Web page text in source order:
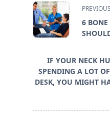
<span
class="nav-
subtitle
reader-
text">Page</span>
6 BONE
IF YOUR NECK
SPENDING A LOT
DESK, YOU MIGHT